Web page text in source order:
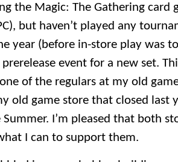
the Magic: The Gathering card
but haven’t played any
year (before in-store play was
event for a new set.
of the regulars at my old
old game store that closed last
I’m pleased that both
I can to support them.